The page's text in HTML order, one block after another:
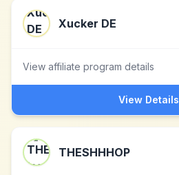
Xucker DE
View affiliate program details
View Details
THESHHHOP